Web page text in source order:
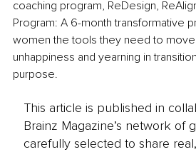
coaching program, ReDesign,
Program: A 6-month transformative
women the tools they need to
unhappiness and yearning in
purpose.
This article is published in
Brainz Magazine’s network of
carefully selected to share